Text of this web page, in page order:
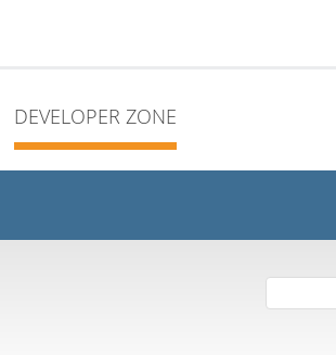
DEVELOPER ZONE